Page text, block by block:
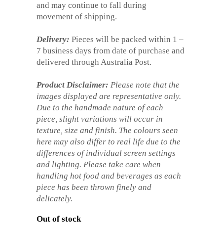
and may continue to fall during
movement of shipping.
Delivery: Pieces will be packed within 1 –
7 business days from date of purchase and
delivered through Australia Post.
Product Disclaimer: Please note that the
images displayed are representative only.
Due to the handmade nature of each
piece, slight variations will occur in
texture, size and finish. The colours seen
here may also differ to real life due to the
differences of individual screen settings
and lighting. Please take care when
handling hot food and beverages as each
piece has been thrown finely and
delicately.
Out of stock